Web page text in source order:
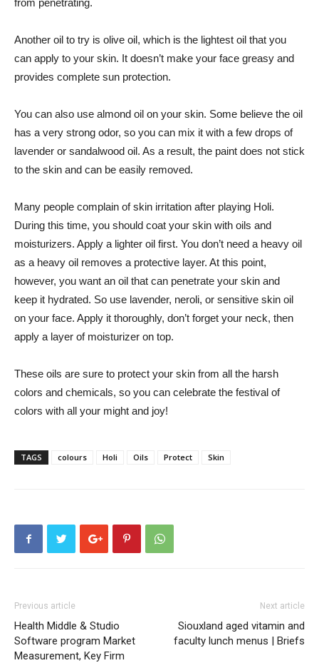
from penetrating.
Another oil to try is olive oil, which is the lightest oil that you
can apply to your skin. It doesn’t make your face greasy and
provides complete sun protection.
You can also use almond oil on your skin. Some believe the oil
has a very strong odor, so you can mix it with a few drops of
lavender or sandalwood oil. As a result, the paint does not stick
to the skin and can be easily removed.
Many people complain of skin irritation after playing Holi.
During this time, you should coat your skin with oils and
moisturizers. Apply a lighter oil first. You don’t need a heavy oil
as a heavy oil removes a protective layer. At this point,
however, you want an oil that can penetrate your skin and
keep it hydrated. So use lavender, neroli, or sensitive skin oil
on your face. Apply it thoroughly, don’t forget your neck, then
apply a layer of moisturizer on top.
These oils are sure to protect your skin from all the harsh
colors and chemicals, so you can celebrate the festival of
colors with all your might and joy!
TAGS colours Holi Oils Protect Skin
Previous article
Health Middle & Studio
Software program Market
Measurement, Key Firm
Next article
Siouxland aged vitamin and
faculty lunch menus | Briefs